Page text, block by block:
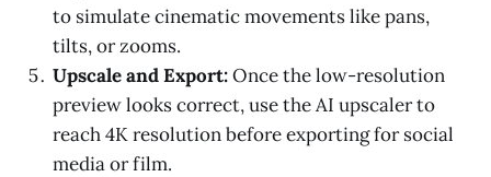
to simulate cinematic movements like pans,
tilts, or zooms.
Upscale and Export:Once the low-resolution
preview looks correct, use the AI upscaler to
reach 4K resolution before exporting for social
media or film.